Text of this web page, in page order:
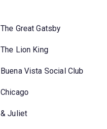
The Great Gatsby
The Lion King
Buena Vista Social Club
Chicago
& Juliet